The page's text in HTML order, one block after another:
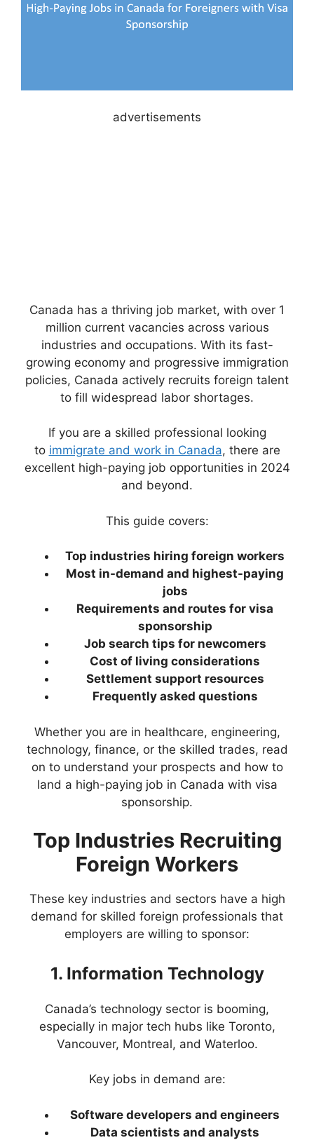
advertisements
Canada has a thriving job market, with over 1
million current vacancies across various
industries and occupations. With its fast-
growing economy and progressive immigration
policies, Canada actively recruits foreign talent
to fill widespread labor shortages.
If you are a skilled professional looking
to immigrate and work in Canada, there are
excellent high-paying job opportunities in 2024
and beyond.
This guide covers:
Top industries hiring foreign workers
Most in-demand and highest-paying
jobs
Requirements and routes for visa
sponsorship
Job search tips for newcomers
Cost of living considerations
Settlement support resources
Frequently asked questions
Whether you are in healthcare, engineering,
technology, finance, or the skilled trades, read
on to understand your prospects and how to
land a high-paying job in Canada with visa
sponsorship.
Top Industries Recruiting
Foreign Workers
These key industries and sectors have a high
demand for skilled foreign professionals that
employers are willing to sponsor:
1. Information Technology
Canada’s technology sector is booming,
especially in major tech hubs like Toronto,
Vancouver, Montreal, and Waterloo.
Key jobs in demand are:
Software developers and engineers
Data scientists and analysts